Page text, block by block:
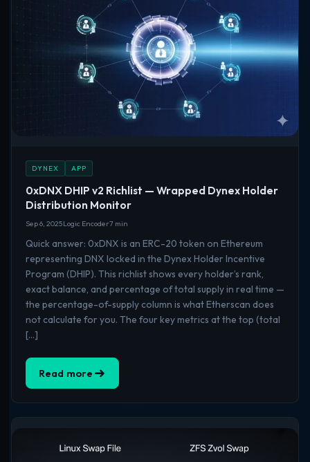
DYNEX APP
0xDNX DHIP v2 Richlist — Wrapped Dynex Holder
Distribution Monitor
Sep 6, 2025Logic Encoder7 min
Quick answer: 0xDNX is an ERC-20 token on Ethereum
representing DNX locked in the Dynex Holder Incentive
Program (DHIP). This richlist shows every holder’s rank,
exact balance, and percentage of total supply in real time —
the percentage-of-supply column is what Etherscan does
not calculate for you. The four key metrics at the top (total
[…]
Read more